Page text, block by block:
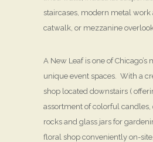
staircases, modern metal work
catwalk, or mezzanine
A New Leaf is one of Chicago’s
unique event spaces. With a
shop located downstairs (
assortment of colorful candles,
rocks and glass jars for
floral shop conveniently on-